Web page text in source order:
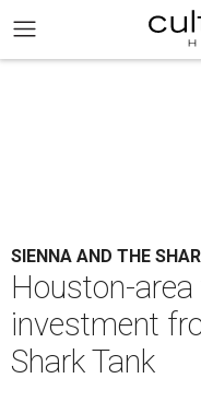
SIENNA AND THE
Houston-
investment
Shark Tank